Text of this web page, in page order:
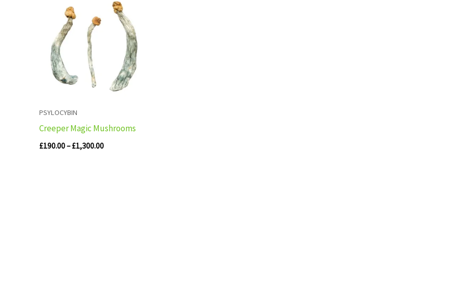
PSYLOCYBIN
Creeper Magic Mushrooms
£190.00–£1,300.00
range:
£190.00
through
£1,300.00